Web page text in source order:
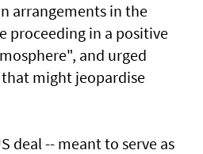
arrangements in the
proceeding in a positive
and urged
might jeopardise
deal -- meant to serve as